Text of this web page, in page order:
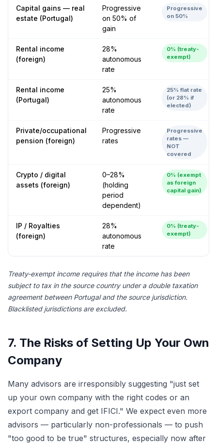
Capital gains — real
estate (Portugal)
Progressive
on 50% of
gain
Progressive
on 50%
Rental income
(foreign)
28%
autonomous
rate
0% (treaty-
exempt)
Rental income
(Portugal)
25%
autonomous
rate
25% flat rate
(or 28% if
elected)
Private/occupational
pension (foreign)
Progressive
rates
Progressive
rates —
NOT
covered
Crypto / digital
assets (foreign)
0–28%
(holding
period
dependent)
0% (exempt
as foreign
capital gain)
IP / Royalties
(foreign)
28%
autonomous
rate
0% (treaty-
exempt)
Treaty-exempt income requires that the income has been
subject to tax in the source country under a double taxation
agreement between Portugal and the source jurisdiction.
Blacklisted jurisdictions are excluded.
7. The Risks of Setting Up Your Own
Company
Many advisors are irresponsibly suggesting "just set
up your own company with the right codes or an
export company and get IFICI." We expect even more
advisors — particularly non-professionals — to push
"too good to be true" structures, especially now after